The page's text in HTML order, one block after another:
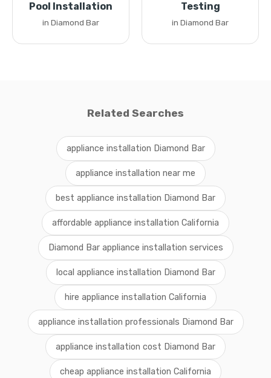
Pool Installation
in Diamond Bar
Testing
in Diamond Bar
Related Searches
appliance installation Diamond Bar
appliance installation near me
best appliance installation Diamond Bar
affordable appliance installation California
Diamond Bar appliance installation services
local appliance installation Diamond Bar
hire appliance installation California
appliance installation professionals Diamond Bar
appliance installation cost Diamond Bar
cheap appliance installation California